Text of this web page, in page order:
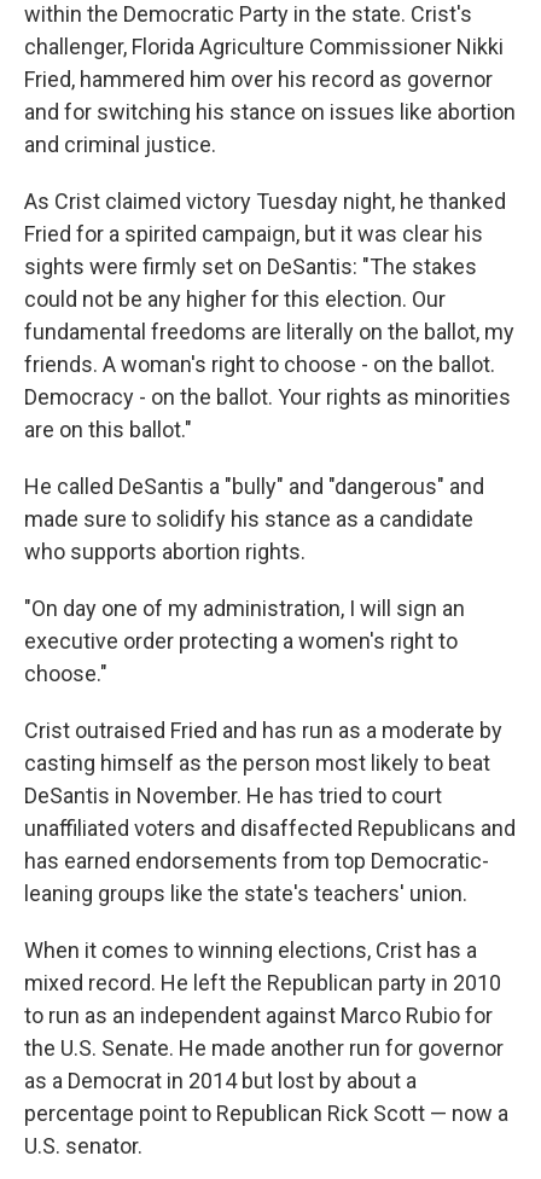
within the Democratic Party in the state. Crist's
challenger, Florida Agriculture Commissioner Nikki
Fried, hammered him over his record as governor
and for switching his stance on issues like abortion
and criminal justice.
As Crist claimed victory Tuesday night, he thanked
Fried for a spirited campaign, but it was clear his
sights were firmly set on DeSantis: "The stakes
could not be any higher for this election. Our
fundamental freedoms are literally on the ballot, my
friends. A woman's right to choose - on the ballot.
Democracy - on the ballot. Your rights as minorities
are on this ballot."
He called DeSantis a "bully" and "dangerous" and
made sure to solidify his stance as a candidate
who supports abortion rights.
"On day one of my administration, I will sign an
executive order protecting a women's right to
choose."
Crist outraised Fried and has run as a moderate by
casting himself as the person most likely to beat
DeSantis in November. He has tried to court
unaffiliated voters and disaffected Republicans and
has earned endorsements from top Democratic-
leaning groups like the state's teachers' union.
When it comes to winning elections, Crist has a
mixed record. He left the Republican party in 2010
to run as an independent against Marco Rubio for
the U.S. Senate. He made another run for governor
as a Democrat in 2014 but lost by about a
percentage point to Republican Rick Scott — now a
U.S. senator.